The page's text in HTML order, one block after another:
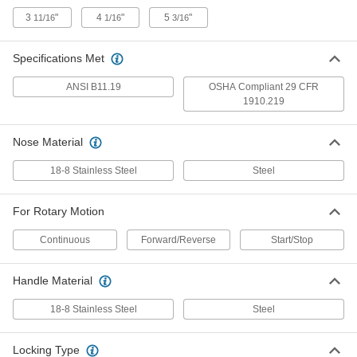
Rigid Shaft Coupling Cover
for 1-1/8" x 1-1/8" Shaft Diameter
3403N19
000000
Each
ADD
Rigid Shaft Coupling Cover
for 1-1/4" x 1" Shaft Diameter
3403N21
000000
Each
Rigid Shaft Coupling Cover
3403N22
000000
ADD
for 1-1/2" x 1" Shaft Diameter
3403N23
ADD
3 11/16" 4 1/16" 53/16"
Specifications Met
ANSI B11.19
OSHA Compliant 29 CFR
1910.219
Nose Material
18-8 Stainless Steel Steel
For Rotary Motion
Continuous Forward/Reverse Start/Stop
Handle Material
18-8 Stainless Steel Steel
Locking Type